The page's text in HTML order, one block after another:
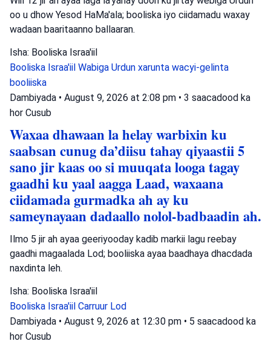
oo u dhow Yesod HaMa'ala; booliska iyo ciidamadu waxay
wadaan baaritaanno ballaaran.
Isha: Booliska Israa'iil
Booliska Israa'iil Wabiga Urdun xarunta wacyi-gelinta
booliiska
Dambiyada • August 9, 2026 at 2:08 pm • 3 saacadood ka
hor Cusub
Waxaa dhawaan la helay warbixin ku
saabsan cunug da’diisu tahay qiyaastii 5
sano jir kaas oo si muuqata looga tagay
gaadhi ku yaal aagga Laad, waxaana
ciidamada gurmadka ah ay ku
sameynayaan dadaallo nolol-badbaadin ah.
Ilmo 5 jir ah ayaa geeriyooday kadib markii lagu reebay
gaadhi magaalada Lod; booliiska ayaa baadhaya dhacdada
naxdinta leh.
Isha: Booliska Israa'iil
Booliska Israa'iil Carruur Lod
Dambiyada • August 9, 2026 at 12:30 pm • 5 saacadood ka
hor Cusub